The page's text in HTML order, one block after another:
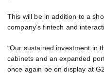
This will be in addition to a
company’s fintech and
“Our sustained investment in
cabinets and an expanded
once again be on display at